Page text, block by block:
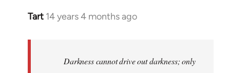
Tart 14 years 4 months ago
In
Darkness cannot drive out darkness; only